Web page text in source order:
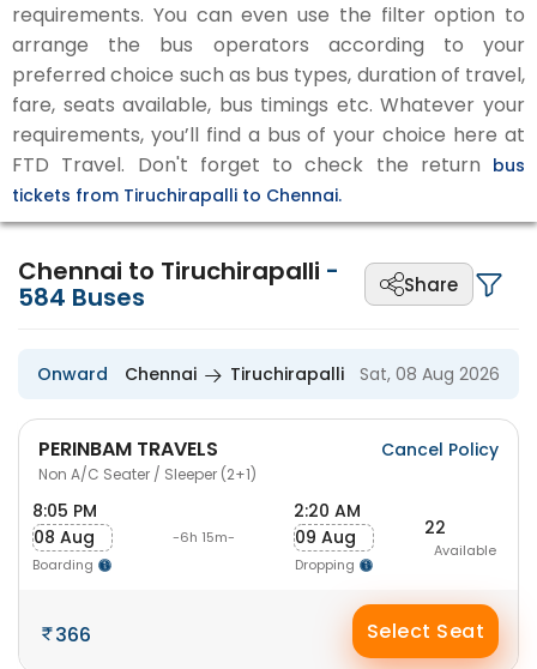
requirements. You can even use the filter option to
arrange the bus operators according to your
preferred choice such as bus types, duration of travel,
fare, seats available, bus timings etc. Whatever your
requirements, you’ll find a bus of your choice here at
FTD Travel. Don't forget to check the return bus
tickets from Tiruchirapalli to Chennai.
Chennai to Tiruchirapalli -
584 Buses Share
Onward Chennai Tiruchirapalli Sat, 08 Aug 2026
PERINBAM TRAVELS
Non A/C Seater / Sleeper (2+1)
Cancel Policy
8:05 PM
08 Aug
Boarding
-6h 15m-
2:20 AM
09 Aug
Dropping
22
Available
366 Select Seat